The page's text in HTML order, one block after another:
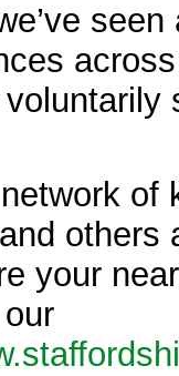
of
others
your